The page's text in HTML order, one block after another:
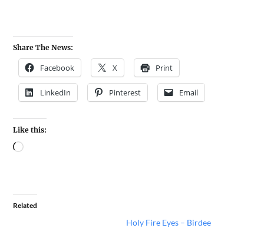
Share The News:
Facebook X Print
LinkedIn Pinterest Email
Like this:
Related
Holy Fire Eyes – Birdee